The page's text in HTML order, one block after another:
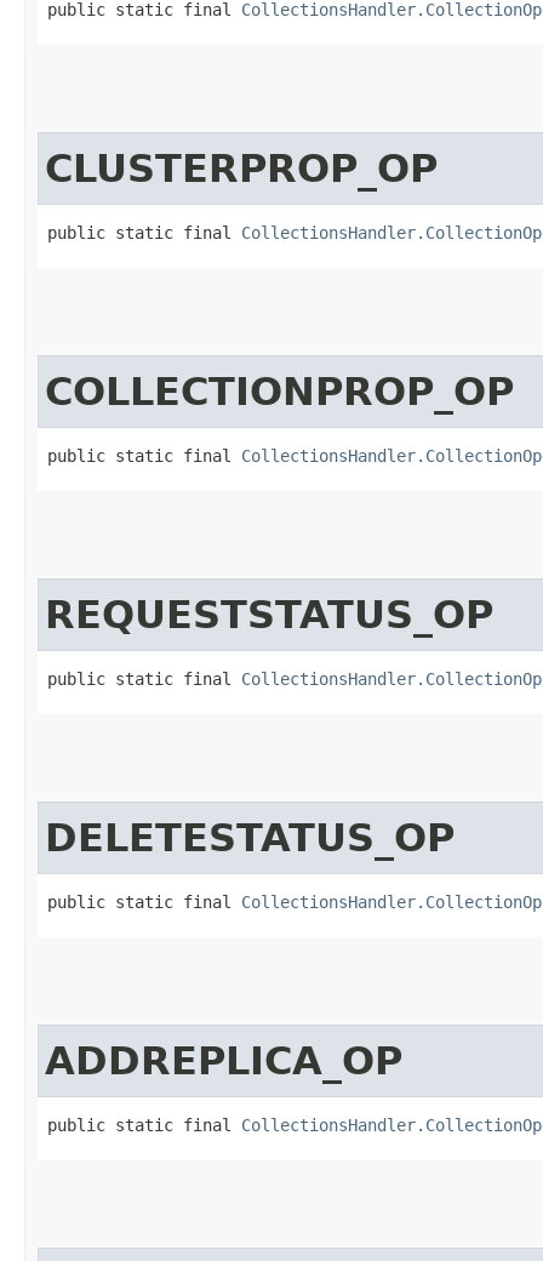
public static final
CLUSTERPROP_OP
public static final
COLLECTIONPROP_OP
public static final
REQUESTSTATUS_OP
public static final
DELETESTATUS_OP
public static final
ADDREPLICA_OP
public static final